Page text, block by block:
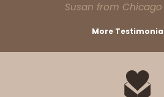
Susan from
More